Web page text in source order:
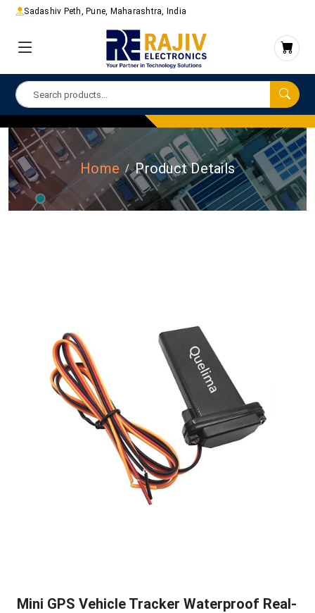
Sadashiv Peth, Pune, Maharashtra, India
Home Product Details
Mini GPS Vehicle Tracker Waterproof Real-